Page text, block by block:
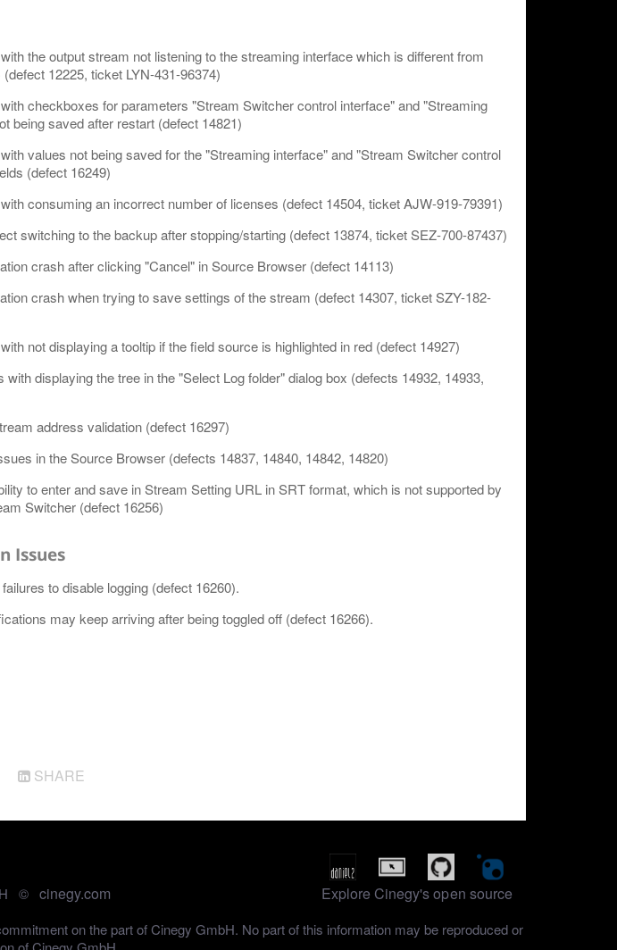
the output stream not listening to the streaming interface which is different from
12225, ticket LYN-431-96374)
checkboxes for parameters "Stream Switcher control interface" and "Streaming
being saved after restart (defect 14821)
values not being saved for the "Streaming interface" and "Stream Switcher control
(defect 16249)
consuming an incorrect number of licenses (defect 14504, ticket AJW-919-79391)
switching to the backup after stopping/starting (defect 13874, ticket SEZ-700-87437)
crash after clicking "Cancel" in Source Browser (defect 14113)
crash when trying to save settings of the stream (defect 14307, ticket SZY-182-
not displaying a tooltip if the field source is highlighted in red (defect 14927)
with displaying the tree in the "Select Log folder" dialog box (defects 14932, 14933,
address validation (defect 16297)
in the Source Browser (defects 14837, 14840, 14842, 14820)
to enter and save in Stream Setting URL in SRT format, which is not supported by
Switcher (defect 16256)
Issues
to disable logging (defect 16260).
may keep arriving after being toggled off (defect 16266).
SHARE
© cinegy.com Explore Cinegy's open source
on the part of Cinegy GmbH. No part of this information may be reproduced or